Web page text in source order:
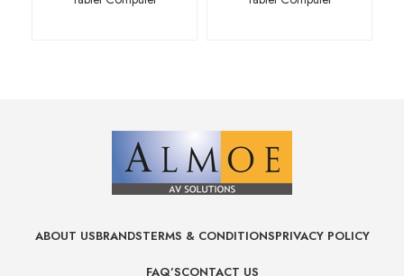
ABOUT USBRANDSTERMS & CONDITIONSPRIVACY POLICY
FAQ’SCONTACT US